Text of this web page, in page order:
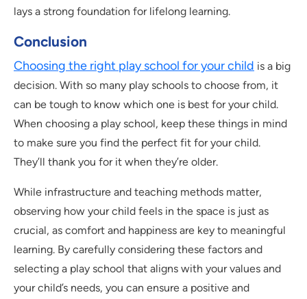
lays a strong foundation for lifelong learning.
Conclusion
Choosing the right play school for your child is a big
decision. With so many play schools to choose from, it
can be tough to know which one is best for your child.
When choosing a play school, keep these things in mind
to make sure you find the perfect fit for your child.
They’ll thank you for it when they’re older.
While infrastructure and teaching methods matter,
observing how your child feels in the space is just as
crucial, as comfort and happiness are key to meaningful
learning. By carefully considering these factors and
selecting a play school that aligns with your values and
your child’s needs, you can ensure a positive and